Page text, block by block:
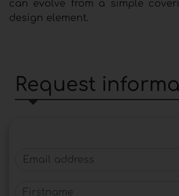
can evolve from a simple
design element.
Request
Email address
Firstname